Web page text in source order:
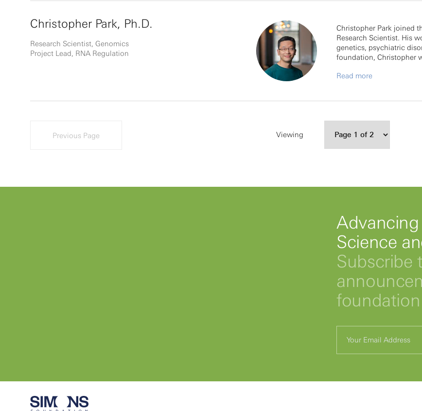
Christopher Park, Ph.D.
Research Scientist, Genomics
Project Lead, RNA Regulation
Christopher Park joined
Research Scientist. His
genetics, psychiatric
foundation, Christopher
Read more
Previous Page Viewing
Science
Subscribe